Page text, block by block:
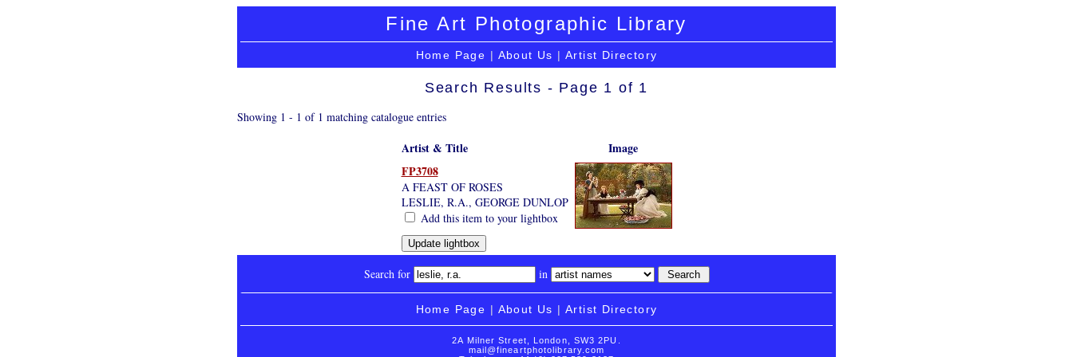
Fine Art Photographic Library
Home Page | About Us | Artist Directory
Search Results - Page 1 of 1
Showing 1 - 1 of 1 matching catalogue entries
Artist & Title
Image
FP3708
A FEAST OF ROSES
LESLIE, R.A., GEORGE DUNLOP
Add this item to your lightbox
Search for in
Home Page | About Us | Artist Directory
2A Milner Street, London, SW3 2PU.
mail@fineartphotolibrary.com